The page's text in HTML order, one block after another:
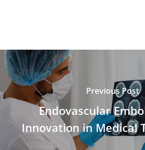
Previous Post
Endovascular
Innovation in Medical